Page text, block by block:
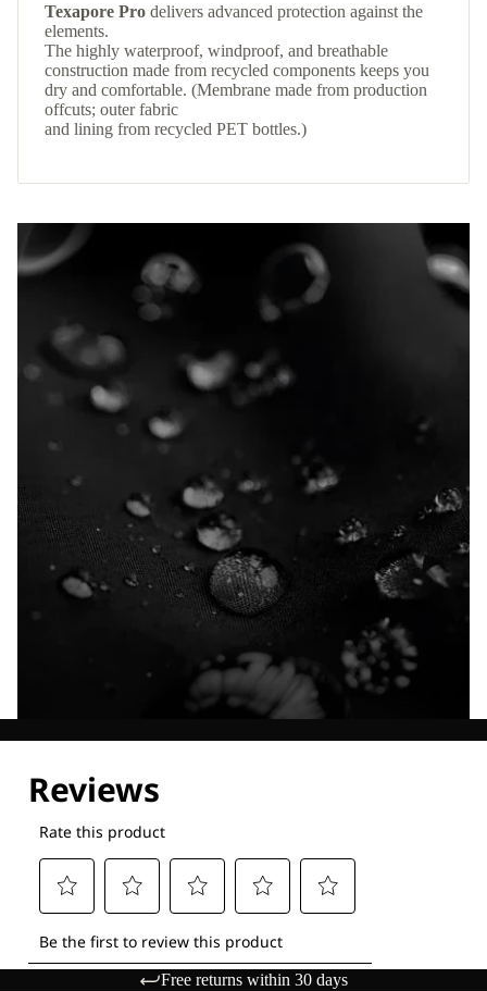
Texapore Pro delivers advanced protection against the
elements.
The highly waterproof, windproof, and breathable
construction made from recycled components keeps you
dry and comfortable. (Membrane made from production
offcuts; outer fabric
and lining from recycled PET bottles.)
Free returns within 30 days